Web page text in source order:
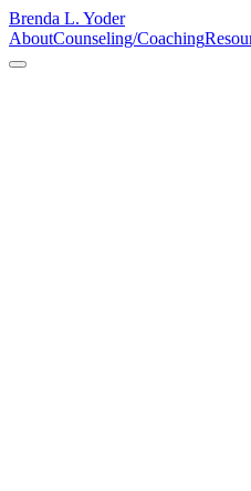
Brenda L. Yoder
AboutCounseling/Coaching